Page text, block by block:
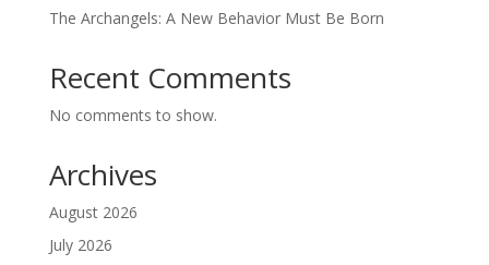
The Archangels: A New Behavior Must Be Born
Recent Comments
No comments to show.
Archives
August 2026
July 2026